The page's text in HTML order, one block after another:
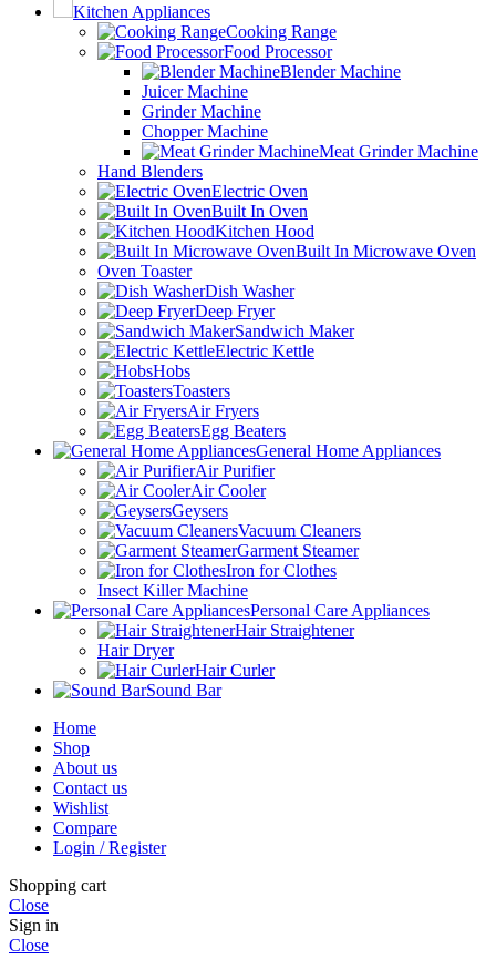
Kitchen Appliances
Cooking Range
Food Processor
Blender Machine
Juicer Machine
Grinder Machine
Chopper Machine
Meat Grinder Machine
Hand Blenders
Electric Oven
Built In Oven
Kitchen Hood
Built In Microwave Oven
Oven Toaster
Dish Washer
Deep Fryer
Sandwich Maker
Electric Kettle
Hobs
Toasters
Air Fryers
Egg Beaters
General Home Appliances
Air Purifier
Air Cooler
Geysers
Vacuum Cleaners
Garment Steamer
Iron for Clothes
Insect Killer Machine
Personal Care Appliances
Hair Straightener
Hair Dryer
Hair Curler
Sound Bar
Home
Shop
About us
Contact us
Wishlist
Compare
Login / Register
Shopping cart
Close
Sign in
Close